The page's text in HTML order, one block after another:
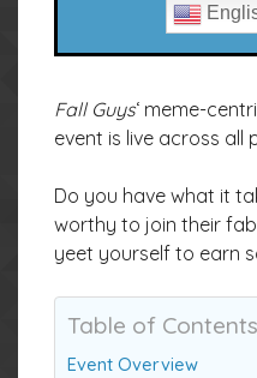
Fall Guys‘ meme-
event is live across all
Do you have what it
worthy to join their
yeet yourself to earn
Table of Contents
Event Overview